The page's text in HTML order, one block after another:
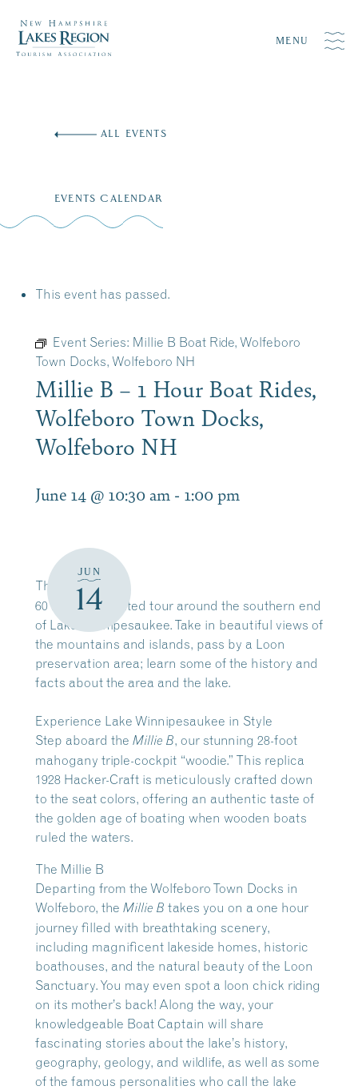
MENU
ALL EVENTS
EVENTS CALENDAR
This event has passed.
Event Series: Millie B Boat Ride, Wolfeboro
Town Docks, Wolfeboro NH
Millie B – 1 Hour Boat Rides,
Wolfeboro Town Docks,
Wolfeboro NH
June 14 @ 10:30 am - 1:00 pm
JUN
14
The Millie B
60 minute narrated tour around the southern end
of Lake Winnipesaukee. Take in beautiful views of
the mountains and islands, pass by a Loon
preservation area; learn some of the history and
facts about the area and the lake.
Experience Lake Winnipesaukee in Style
Step aboard the Millie B, our stunning 28-foot
mahogany triple-cockpit “woodie.” This replica
1928 Hacker-Craft is meticulously crafted down
to the seat colors, offering an authentic taste of
the golden age of boating when wooden boats
ruled the waters.
The Millie B
Departing from the Wolfeboro Town Docks in
Wolfeboro, the Millie B takes you on a one hour
journey filled with breathtaking scenery,
including magnificent lakeside homes, historic
boathouses, and the natural beauty of the Loon
Sanctuary. You may even spot a loon chick riding
on its mother’s back! Along the way, your
knowledgeable Boat Captain will share
fascinating stories about the lake’s history,
geography, geology, and wildlife, as well as some
of the famous personalities who call the lake